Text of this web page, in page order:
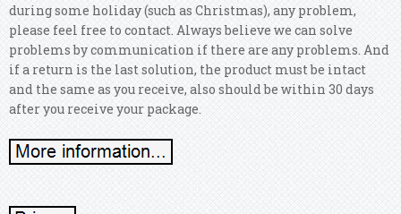
during some holiday (such as Christmas), any problem,
please feel free to contact. Always believe we can solve
problems by communication if there are any problems. And
if a return is the last solution, the product must be intact
and the same as you receive, also should be within 30 days
after you receive your package.